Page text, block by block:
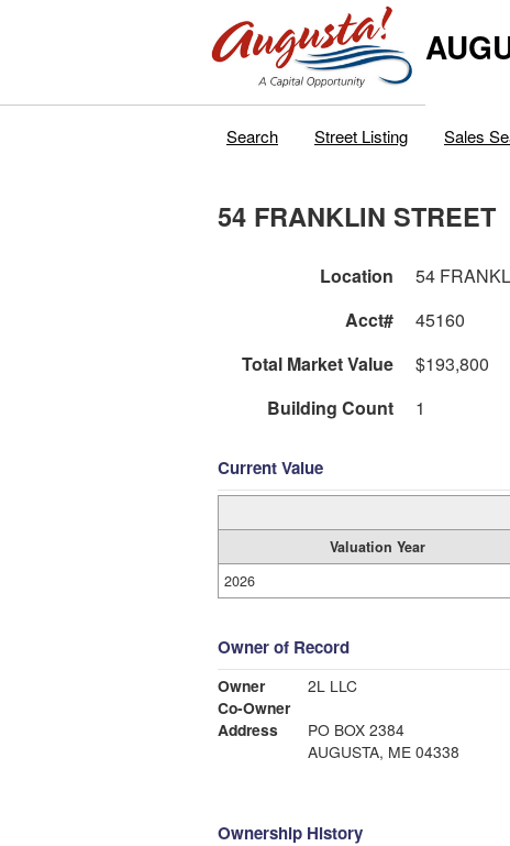
Search Street Listing Sales
54 FRANKLIN STREET
Location 54
Acct#
45160
Total Market Value
$193,800
Building Count
1
Current Value
Valuation Year
2026
Owner of Record
Owner
2L LLC
Co-Owner
Address
PO BOX 2384
AUGUSTA, ME 04338
Ownership History